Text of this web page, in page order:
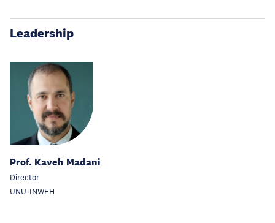
Leadership
Prof. Kaveh Madani
Director
UNU-INWEH